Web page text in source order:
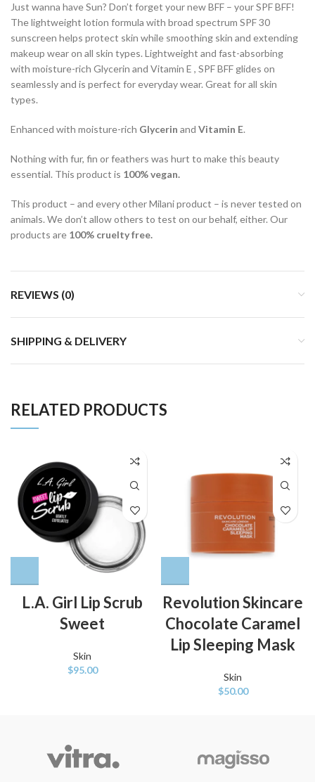
Just wanna have Sun? Don’t forget your new BFF – your SPF BFF!
The lightweight lotion formula with broad spectrum SPF 30
sunscreen helps protect skin while smoothing skin and extending
makeup wear on all skin types. Lightweight and fast-absorbing
with moisture-rich Glycerin and Vitamin E , SPF BFF glides on
seamlessly and is perfect for everyday wear. Great for all skin
types.
Enhanced with moisture-rich Glycerin and Vitamin E.
Nothing with fur, fin or feathers was hurt to make this beauty
essential. This product is 100% vegan.
This product – and every other Milani product – is never tested on
animals. We don’t allow others to test on our behalf, either. Our
products are 100% cruelty free.
REVIEWS (0)
SHIPPING & DELIVERY
RELATED PRODUCTS
L.A. Girl Lip Scrub
Sweet
Skin
$95.00
Revolution Skincare
Chocolate Caramel
Lip Sleeping Mask
Skin
$50.00